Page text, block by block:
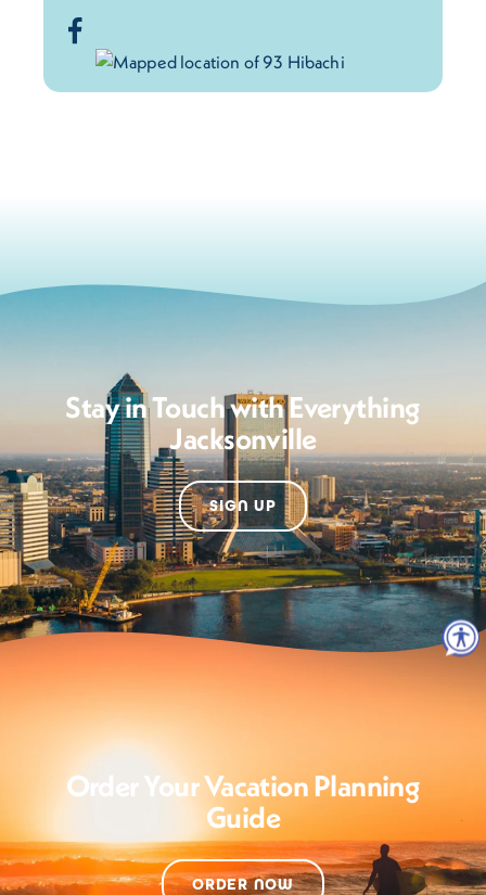
Stay in Touch with Everything
Jacksonville
SIGN UP
Order Your Vacation Planning
Guide
ORDER NOW